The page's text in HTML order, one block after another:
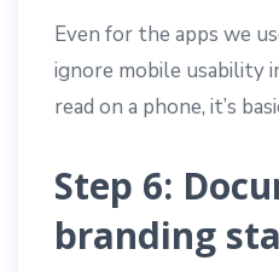
Even for the apps we
ignore mobile usability
read on a phone, it’s
Step 6:
branding